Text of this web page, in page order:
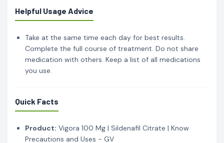
Helpful Usage Advice
Take at the same time each day for best results.
Complete the full course of treatment. Do not share
medication with others. Keep a list of all medications
you use.
Quick Facts
Product: Vigora 100 Mg | Sildenafil Citrate | Know
Precautions and Uses - GV